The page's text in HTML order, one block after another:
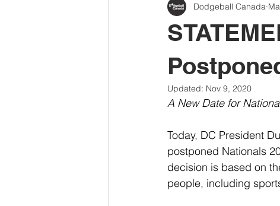
National Cloth Open AGM
Dodgeball Canada
Updated: Nov 9, 2020
A New Date for
Today, DC President
postponed Nationals
decision is based on
people, including